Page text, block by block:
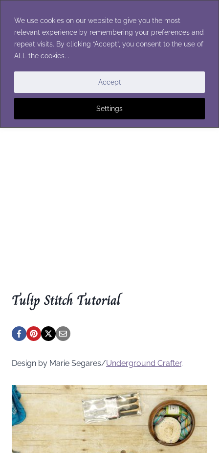
We use cookies on our website to give you the most
relevant experience by remembering your preferences and
repeat visits. By clicking “Accept”, you consent to the use of
ALL the cookies. .
Settings
Accept
content
CROCHET STITCHES
Tulip Stitch Tutorial
Design by Marie Segares/Underground Crafter.